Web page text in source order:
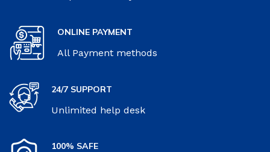
ONLINE PAYMENT
All Payment methods
24/7 SUPPORT
Unlimited help desk
100% SAFE